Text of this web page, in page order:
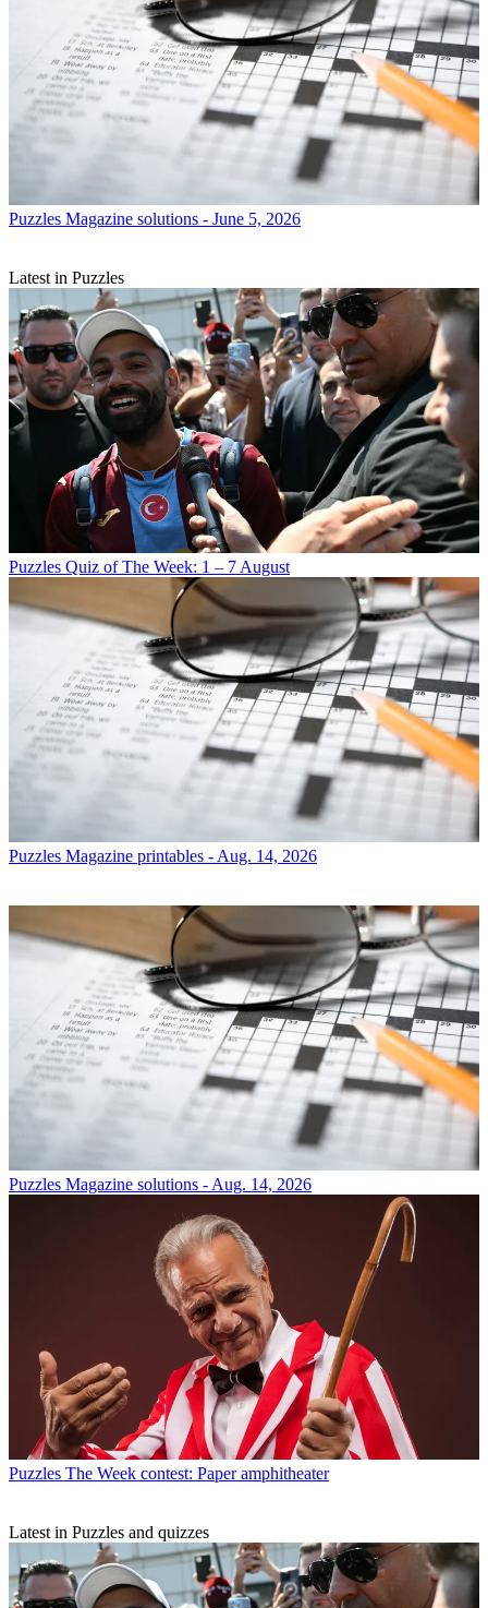
Puzzles Magazine solutions - June 5, 2026
Latest in Puzzles
Puzzles Quiz of The Week: 1 – 7 August
Puzzles Magazine printables - Aug. 14, 2026
Puzzles Magazine solutions - Aug. 14, 2026
Puzzles The Week contest: Paper amphitheater
Latest in Puzzles and quizzes